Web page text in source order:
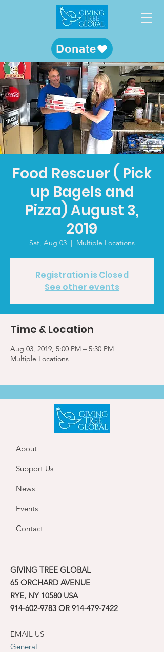
Donate
Food Rescuer ( Pick
up Bagels and
Pizza) August 3,
2019
Sat, Aug 03
  |
Multiple Locations
Registration is Closed
See other events
Time & Location
Aug 03, 2019, 5:00 PM – 5:30 PM
Multiple Locations
About
Support Us
News
Events
Contact
GIVING TREE GLOBAL
65 ORCHARD AVENUE
RYE, NY 10580 USA
914-602-9783 OR 914-479-7422
EMAIL US
General